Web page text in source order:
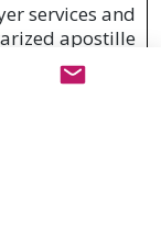
services and
apostille
to Finland